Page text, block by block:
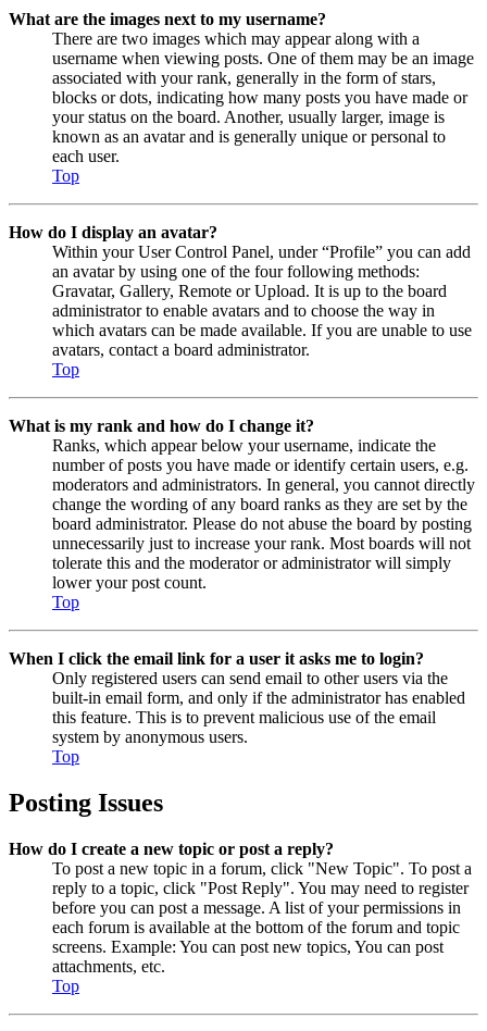
What are the images next to my username?
There are two images which may appear along with a
username when viewing posts. One of them may be an image
associated with your rank, generally in the form of stars,
blocks or dots, indicating how many posts you have made or
your status on the board. Another, usually larger, image is
known as an avatar and is generally unique or personal to
each user.
Top
How do I display an avatar?
Within your User Control Panel, under “Profile” you can add
an avatar by using one of the four following methods:
Gravatar, Gallery, Remote or Upload. It is up to the board
administrator to enable avatars and to choose the way in
which avatars can be made available. If you are unable to use
avatars, contact a board administrator.
Top
What is my rank and how do I change it?
Ranks, which appear below your username, indicate the
number of posts you have made or identify certain users, e.g.
moderators and administrators. In general, you cannot directly
change the wording of any board ranks as they are set by the
board administrator. Please do not abuse the board by posting
unnecessarily just to increase your rank. Most boards will not
tolerate this and the moderator or administrator will simply
lower your post count.
Top
When I click the email link for a user it asks me to login?
Only registered users can send email to other users via the
built-in email form, and only if the administrator has enabled
this feature. This is to prevent malicious use of the email
system by anonymous users.
Top
Posting Issues
How do I create a new topic or post a reply?
To post a new topic in a forum, click "New Topic". To post a
reply to a topic, click "Post Reply". You may need to register
before you can post a message. A list of your permissions in
each forum is available at the bottom of the forum and topic
screens. Example: You can post new topics, You can post
attachments, etc.
Top